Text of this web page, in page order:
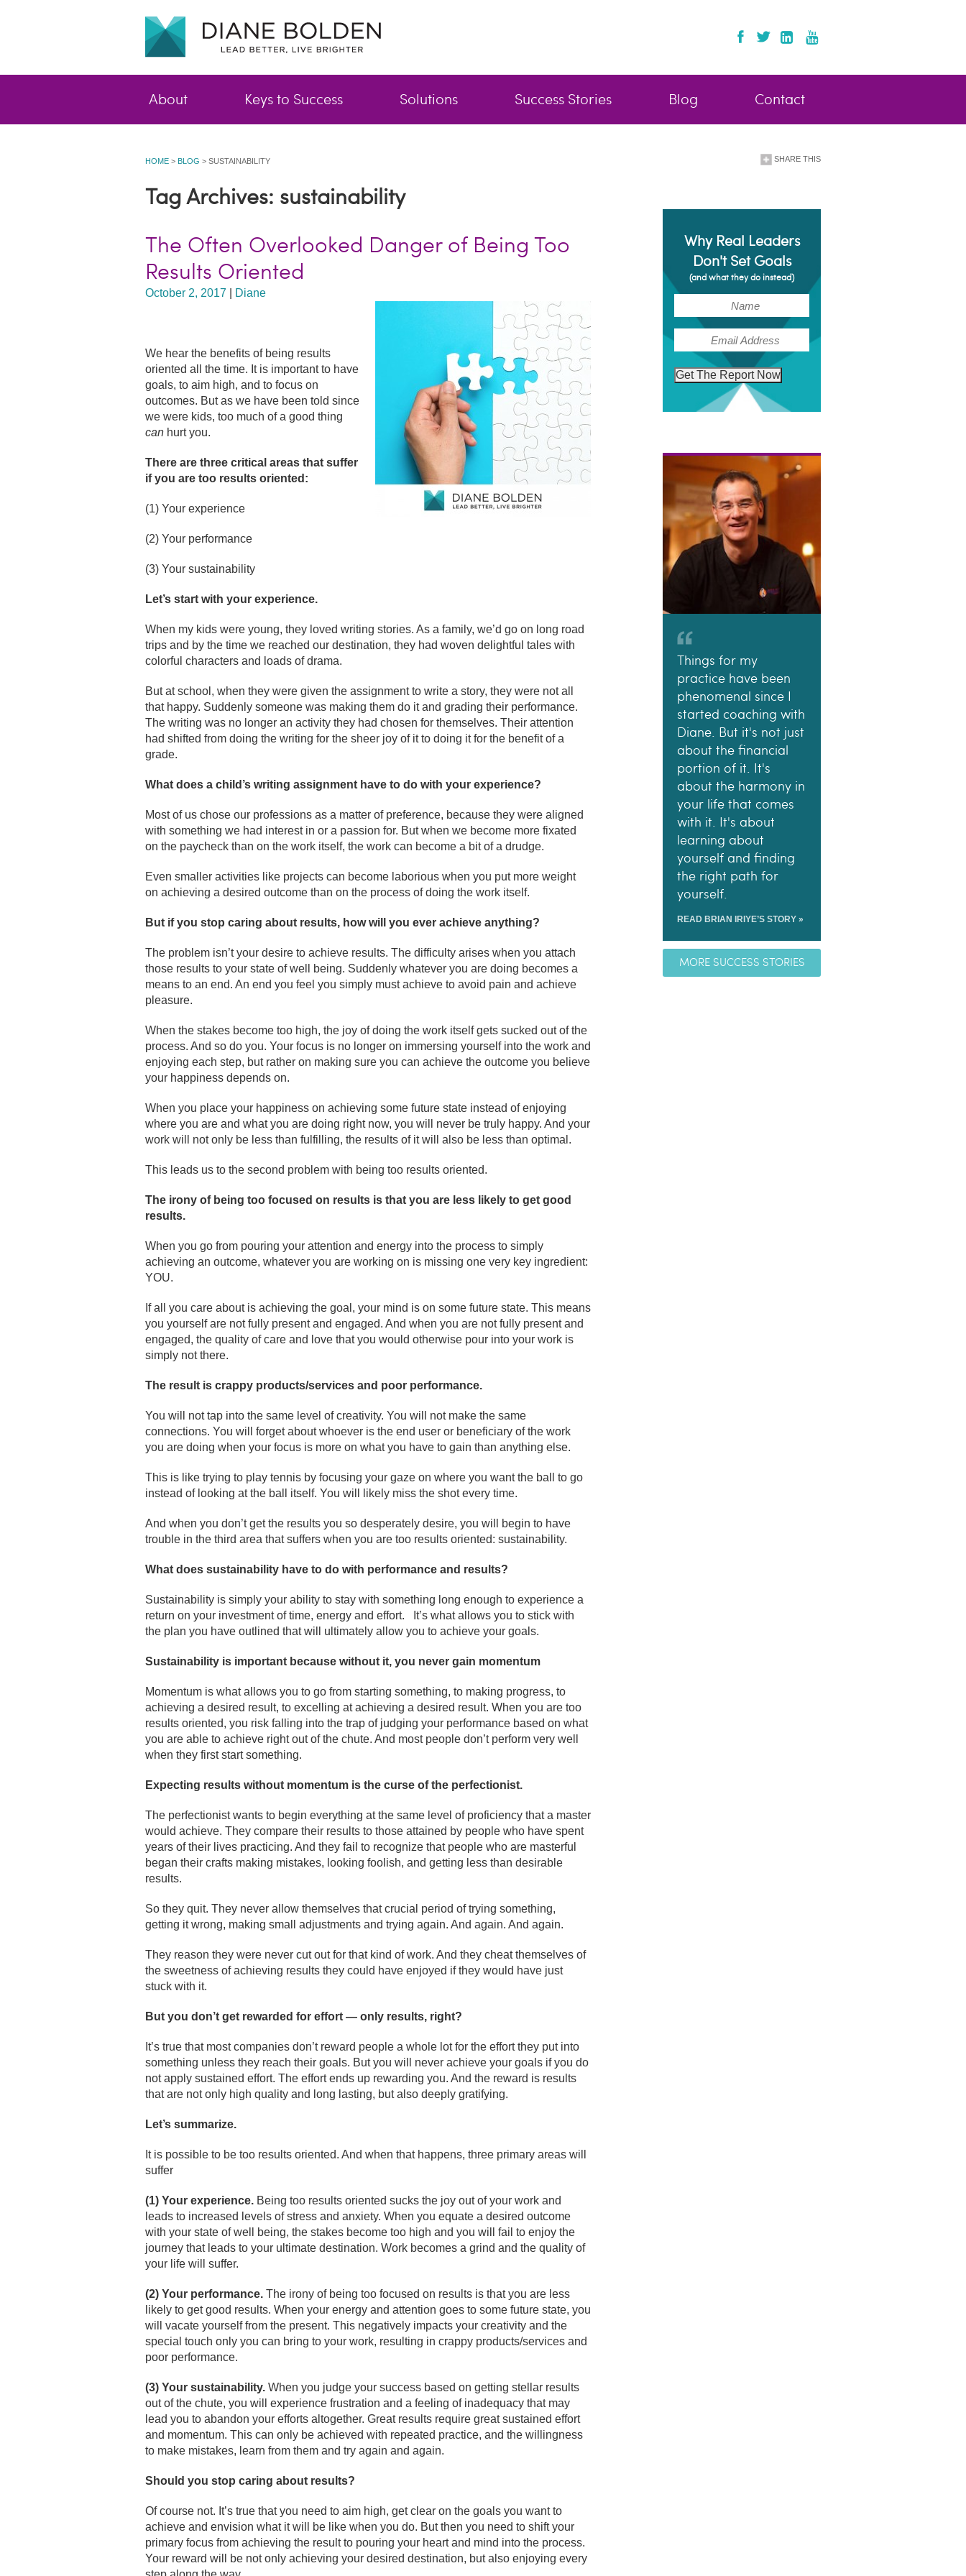
About Keys to Success Solutions Success Stories Blog Contact
HOME > BLOG > SUSTAINABILITY SHARE THIS
Tag Archives: sustainability
The Often Overlooked Danger of Being Too
Results Oriented
October 2, 2017 Diane
We hear the benefits of being results
oriented all the time. It is important to have
goals, to aim high, and to focus on
outcomes. But as we have been told since
we were kids, too much of a good thing
can hurt you.
There are three critical areas that suffer
if you are too results oriented:
(1) Your experience
(2) Your performance
(3) Your sustainability
Let’s start with your experience.
When my kids were young, they loved writing stories. As a family, we’d go on long road
trips and by the time we reached our destination, they had woven delightful tales with
colorful characters and loads of drama.
But at school, when they were given the assignment to write a story, they were not all
that happy. Suddenly someone was making them do it and grading their performance.
The writing was no longer an activity they had chosen for themselves. Their attention
had shifted from doing the writing for the sheer joy of it to doing it for the benefit of a
grade.
What does a child ’s writing assignment have to do with your experience?
Most of us chose our professions as a matter of preference, because they were aligned
with something we had interest in or a passion for. But when we become more fixated
on the paycheck than on the work itself, the work can become a bit of a drudge.
Even smaller activities like projects can become laborious when you put more weight
on achieving a desired outcome than on the process of doing the work itself.
But if you stop caring about results, how will you ever achieve anything?
The problem isn’t your desire to achieve results. The difficulty arises when you attach
those results to your state of well being. Suddenly whatever you are doing becomes a
means to an end. An end you feel you simply must achieve to avoid pain and achieve
pleasure.
When the stakes become too high, the joy of doing the work itself gets sucked out of the
process. And so do you. Your focus is no longer on immersing yourself into the work and
enjoying each step, but rather on making sure you can achieve the outcome you believe
your happiness depends on.
When you place your happiness on achieving some future state instead of enjoying
where you are and what you are doing right now, you will never be truly happy. And your
work will not only be less than fulfilling, the results of it will also be less than optimal.
This leads us to the second problem with being too results oriented.
The irony of being too focused on results is that you are less likely to get good
results.
When you go from pouring your attention and energy into the process to simply
achieving an outcome, whatever you are working on is missing one very key ingredient:
YOU.
If all you care about is achieving the goal, your mind is on some future state. This means
you yourself are not fully present and engaged. And when you are not fully present and
engaged, the quality of care and love that you would otherwise pour into your work is
simply not there.
The result is crappy products/services and poor performance.
You will not tap into the same level of creativity. You will not make the same
connections. You will forget about whoever is the end user or beneficiary of the work
you are doing when your focus is more on what you have to gain than anything else.
This is like trying to play tennis by focusing your gaze on where you want the ball to go
instead of looking at the ball itself. You will likely miss the shot every time.
And when you don’t get the results you so desperately desire, you will begin to have
trouble in the third area that suffers when you are too results oriented: sustainability.
What does sustainability have to do with performance and results?
Sustainability is simply your ability to stay with something long enough to experience a
return on your investment of time, energy and effort. It’s what allows you to stick with
the plan you have outlined that will ultimately allow you to achieve your goals.
Sustainability is important because without it, you never gain momentum
Momentum is what allows you to go from starting something, to making progress, to
achieving a desired result, to excelling at achieving a desired result. When you are too
results oriented, you risk falling into the trap of judging your performance based on what
you are able to achieve right out of the chute. And most people don’t perform very well
when they first start something.
Expecting results without momentum is the curse of the perfectionist.
The perfectionist wants to begin everything at the same level of proficiency that a master
would achieve. They compare their results to those attained by people who have spent
years of their lives practicing. And they fail to recognize that people who are masterful
began their crafts making mistakes, looking foolish, and getting less than desirable
results.
So they quit. They never allow themselves that crucial period of trying something,
getting it wrong, making small adjustments and trying again. And again. And again.
They reason they were never cut out for that kind of work. And they cheat themselves of
the sweetness of achieving results they could have enjoyed if they would have just
stuck with it.
But you don’t get rewarded for effort — only results, right?
It’s true that most companies don’t reward people a whole lot for the effort they put into
something unless they reach their goals. But you will never achieve your goals if you do
not apply sustained effort. The effort ends up rewarding you. And the reward is results
that are not only high quality and long lasting, but also deeply gratifying.
Let’s summarize.
It is possible to be too results oriented. And when that happens, three primary areas will
suffer
(1) Your experience. Being too results oriented sucks the joy out of your work and
leads to increased levels of stress and anxiety. When you equate a desired outcome
with your state of well being, the stakes become too high and you will fail to enjoy the
journey that leads to your ultimate destination. Work becomes a grind and the quality of
your life will suffer.
(2) Your performance. The irony of being too focused on results is that you are less
likely to get good results. When your energy and attention goes to some future state, you
will vacate yourself from the present. This negatively impacts your creativity and the
special touch only you can bring to your work, resulting in crappy products/services and
poor performance.
(3) Your sustainability. When you judge your success based on getting stellar results
out of the chute, you will experience frustration and a feeling of inadequacy that may
lead you to abandon your efforts altogether. Great results require great sustained effort
and momentum. This can only be achieved with repeated practice, and the willingness
to make mistakes, learn from them and try again and again.
Should you stop caring about results?
Of course not. It’s true that you need to aim high, get clear on the goals you want to
achieve and envision what it will be like when you do. But then you need to shift your
primary focus from achieving the result to pouring your heart and mind into the process.
Your reward will be not only achieving your desired destination, but also enjoying every
Why Real Leaders
Don't Set Goals
(and what they do instead)
(Required)
(Required)
Get The Report Now
Things for my
practice have been
phenomenal since I
started coaching with
Diane. But it's not just
about the financial
portion of it. It's
about the harmony in
your life that comes
with it. It's about
learning about
yourself and finding
the right path for
yourself.
READ BRIAN IRIYE’S STORY »
MORE SUCCESS STORIES